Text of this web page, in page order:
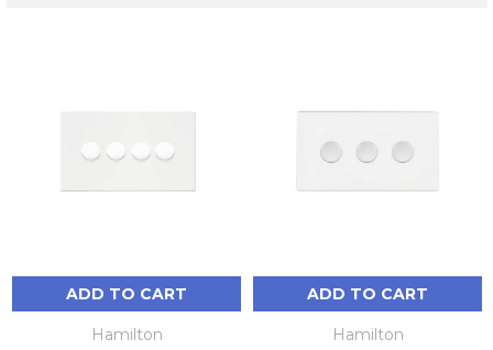
ADD TO CART
Hamilton
ADD TO CART
Hamilton